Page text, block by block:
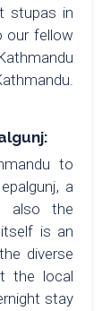
stupas in
our fellow
to
a
also the
is an
diverse
the local
stay